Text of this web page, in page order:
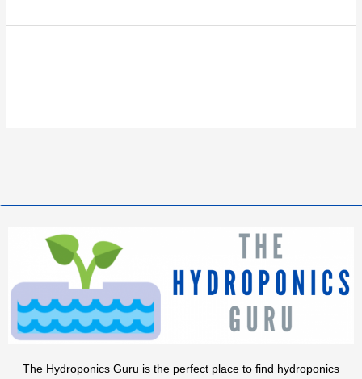
The Hydroponics Guru is the perfect place to find hydroponics